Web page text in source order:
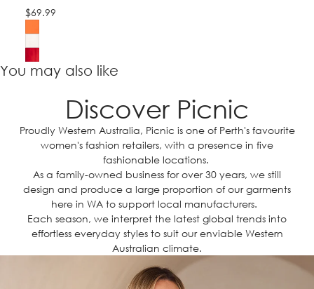
$69.99
You may also like
Discover Picnic
Proudly Western Australia, Picnic is one of Perth's favourite
women's fashion retailers, with a presence in five
fashionable locations.
As a family-owned business for over 30 years, we still
design and produce a large proportion of our garments
here in WA to support local manufacturers.
Each season, we interpret the latest global trends into
effortless everyday styles to suit our enviable Western
Australian climate.